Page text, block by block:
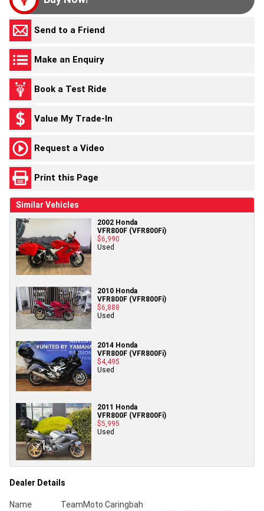
Send to a Friend
Make an Enquiry
Book a Test Ride
Value My Trade-In
Request a Video
Print this Page
Similar Vehicles
2002 Honda
VFR800F (VFR800Fi)
$6,990
Used
2010 Honda
VFR800F (VFR800Fi)
$6,888
Used
2014 Honda
VFR800F (VFR800Fi)
$4,495
Used
2011 Honda
VFR800F (VFR800Fi)
$5,995
Used
Dealer Details
Name
TeamMoto Caringbah